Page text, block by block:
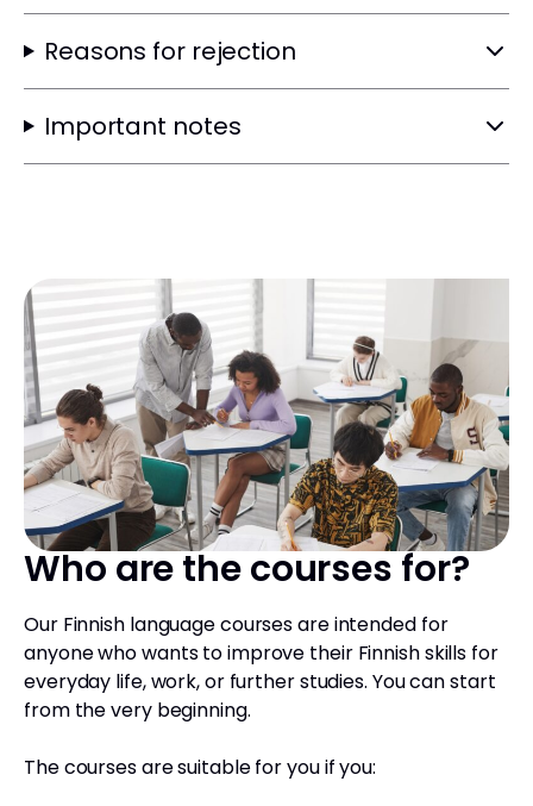
Reasons for rejection
Important notes
Who are the courses for?
Our Finnish language courses are intended for
anyone who wants to improve their Finnish skills for
everyday life, work, or further studies. You can start
from the very beginning.
The courses are suitable for you if you: